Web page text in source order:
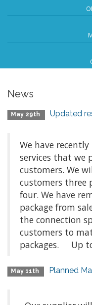
News
May 29th Updated
We have
services that we
customers. We
customers three
four. We have
package from
the connection
customers to
packages. Up
May 11th Planned